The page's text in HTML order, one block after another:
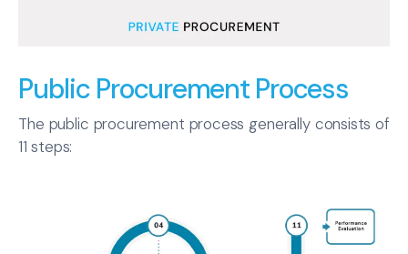
Public Procurement Process
The public procurement process generally consists of
11 steps: